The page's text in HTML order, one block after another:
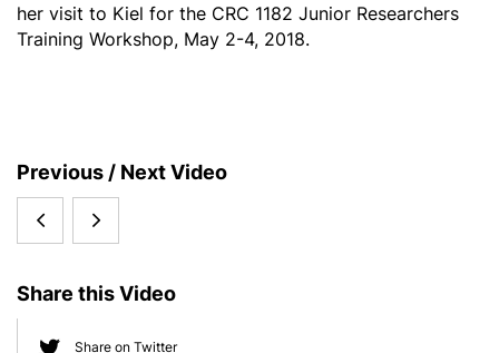
her visit to Kiel for the CRC 1182 Junior Researchers
Training Workshop, May 2-4, 2018.
S
i
b
a
Previous / Next Video
Digital
Interactive
Thomas
Share this Video
Share on Twitter